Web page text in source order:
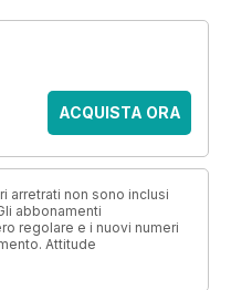
ACQUISTA ORA
arretrati non sono inclusi
abbonamenti
regolare e i nuovi numeri
Attitude